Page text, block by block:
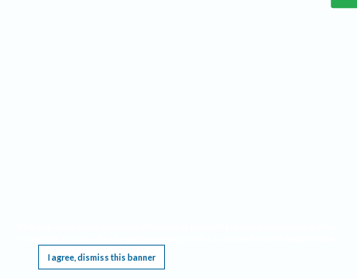
I agree, dismiss this banner